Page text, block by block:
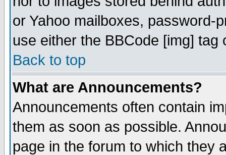
or Yahoo mailboxes, password-
use either the BBCode [img]
Back to top
What are Announcements?
Announcements often contain
them as soon as possible.
page in the forum to which they